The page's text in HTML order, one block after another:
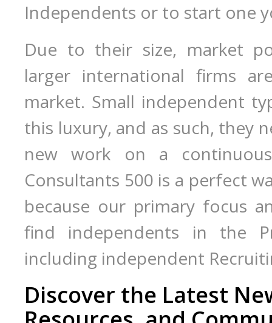
Independents or to start one
Due to their size, market
larger international firms
market. Small independent
this luxury, and as such, they
new work on a
Consultants 500 is a perfect
because our primary focus
find independents in the
including independent
Discover the Latest